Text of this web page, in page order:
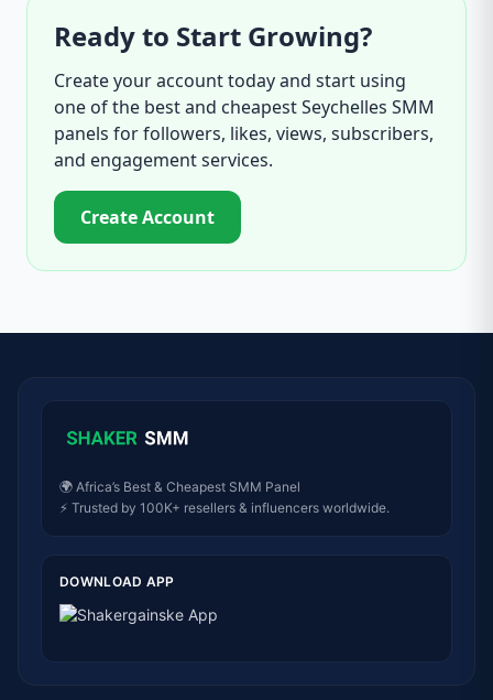
Ready to Start Growing?
Create your account today and start using
one of the best and cheapest Seychelles SMM
panels for followers, likes, views, subscribers,
and engagement services.
Create Account
🌍 Africa’s Best & Cheapest SMM Panel
⚡ Trusted by 100K+ resellers & influencers worldwide.
DOWNLOAD APP